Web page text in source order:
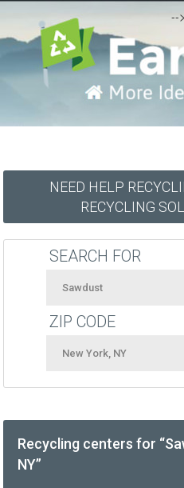
--
NEED HELP
RECYCLING
SEARCH FOR
ZIP CODE
Recycling centers for
NY”